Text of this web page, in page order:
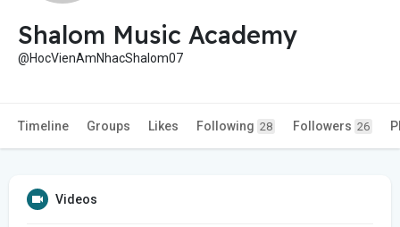
Shalom Music Academy
@HocVienAmNhacShalom07
Timeline Groups Likes Following 28 Followers 26
Videos